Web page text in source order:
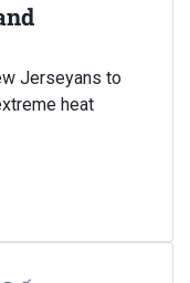
Jerseyans to
heat